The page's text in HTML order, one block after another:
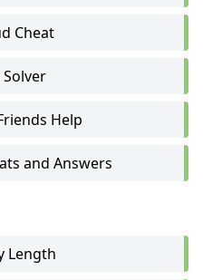
Cheat
Help
and Answers
Length